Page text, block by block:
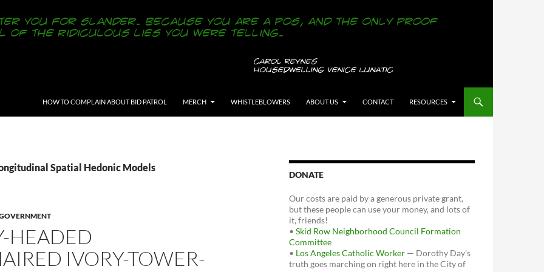
HOW TO COMPLAIN ABOUT BID PATROL
MERCH WHISTLEBLOWERS ABOUT US CONTACT RESOURCES
Spatial Hedonic Models
HEADED
IVORY-TOWER-
DONATE
Our costs are paid by a generous private grant,
but these people can use your money, and lots of
it, friends!
• Skid Row Neighborhood Council Formation
Committee
• Los Angeles Catholic Worker — Dorothy Day's
truth goes marching on right here in the City of